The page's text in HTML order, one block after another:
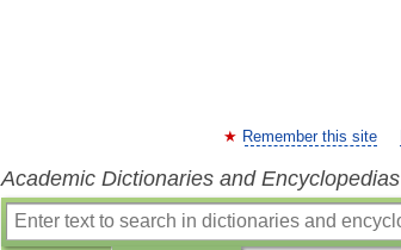
Remember this site
Academic Dictionaries and Encyclopedias